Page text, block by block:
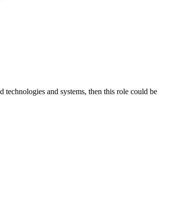
and systems, then this role could be